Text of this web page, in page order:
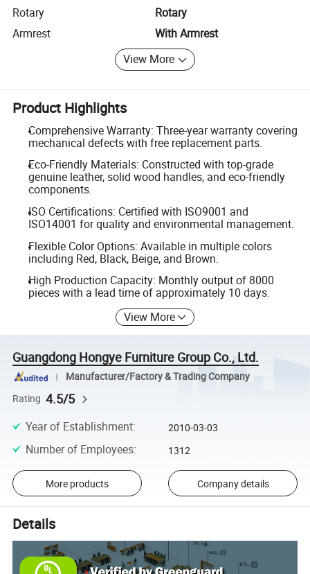
Rotary
Rotary
Armrest
With Armrest
View More
Product Highlights
Comprehensive Warranty: Three-year warranty covering
mechanical defects with free replacement parts.
Eco-Friendly Materials: Constructed with top-grade
genuine leather, solid wood handles, and eco-friendly
components.
ISO Certifications: Certified with ISO9001 and
ISO14001 for quality and environmental management.
Flexible Color Options: Available in multiple colors
including Red, Black, Beige, and Brown.
High Production Capacity: Monthly output of 8000
pieces with a lead time of approximately 10 days.
View More
Guangdong Hongye Furniture Group Co., Ltd.
Manufacturer/Factory & Trading Company
Rating 4.5/5
Year of Establishment: 2010-03-03
Number of Employees: 1312
More products Company details
Details